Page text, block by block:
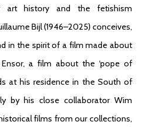
art history and the fetishism
Bijl (1946–2025) conceives,
in the spirit of a film made about
a film about the ‘pope of
at his residence in the South of
by his close collaborator Wim
films from our collections,